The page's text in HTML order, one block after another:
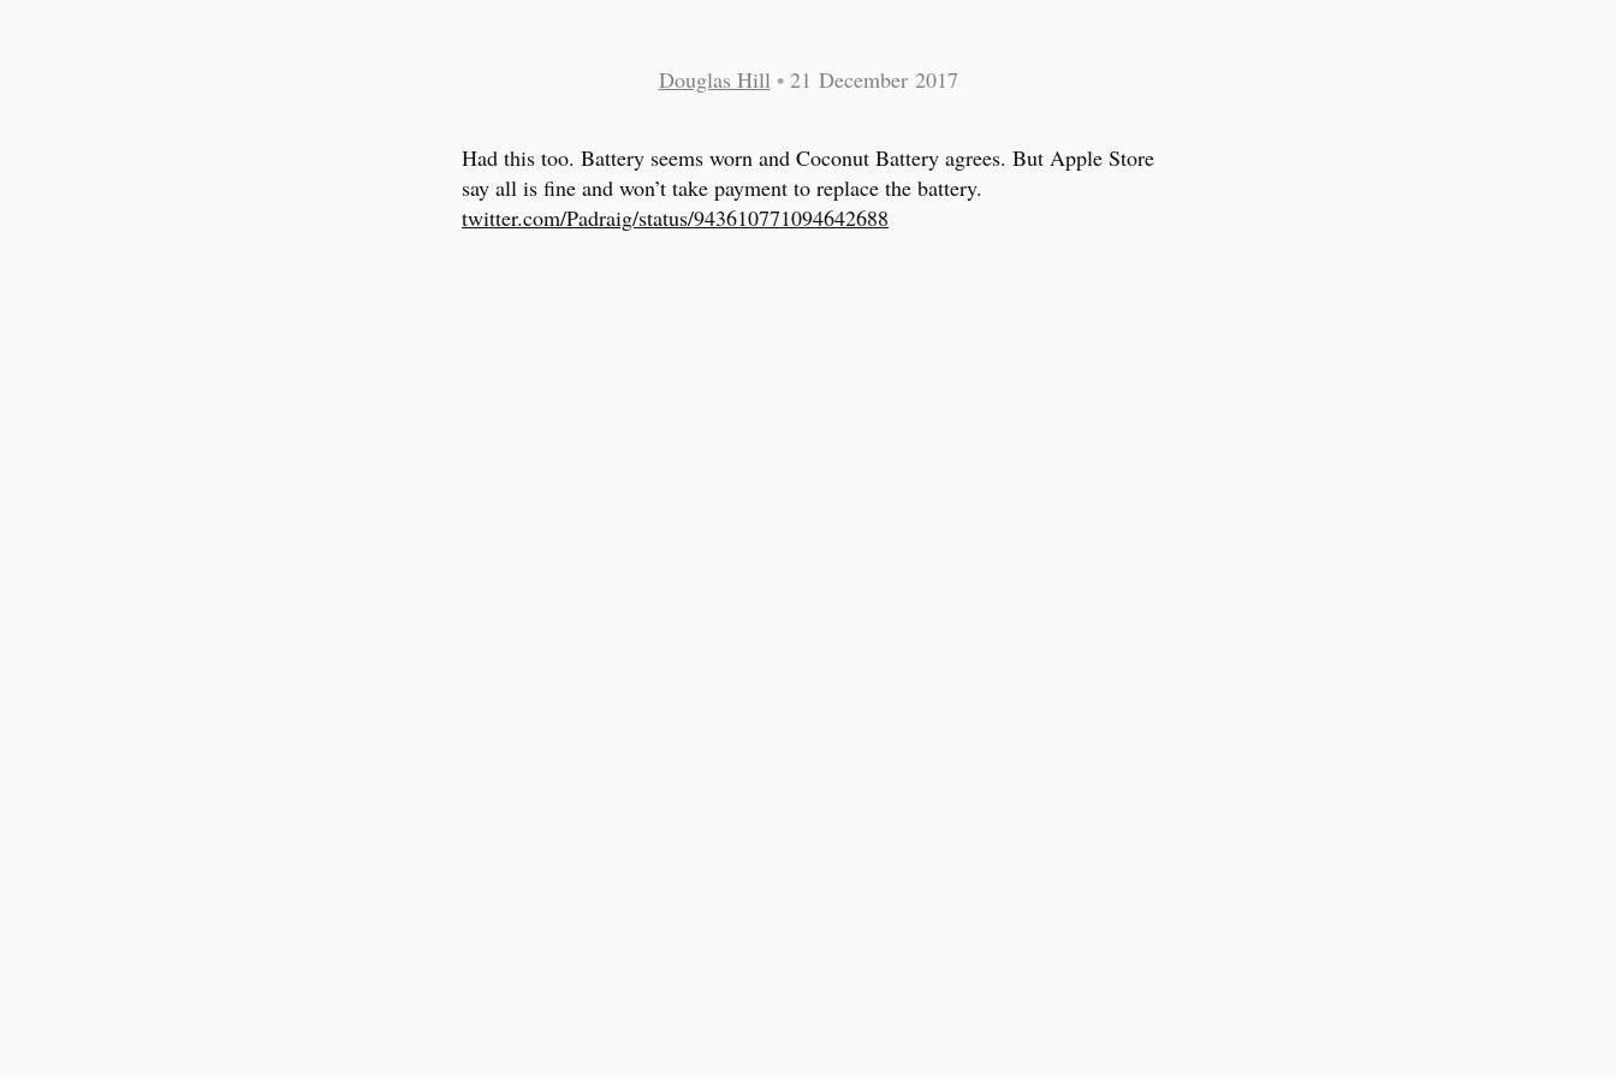
Douglas Hill • 21 December 2017
Had this too. Battery seems worn and Coconut Battery agrees. But Apple Store
say all is fine and won’t take payment to replace the battery.
twitter.com/Padraig/status/943610771094642688